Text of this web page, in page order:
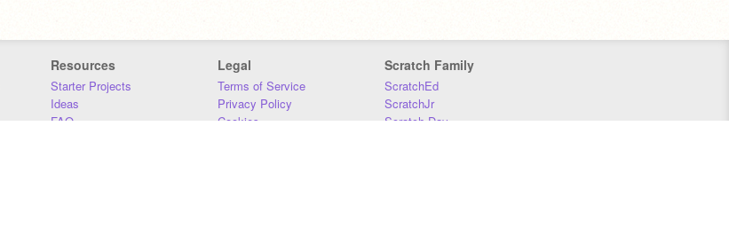
Resources
Starter Projects
Ideas
FAQ
Legal
Terms of Service
Privacy Policy
Cookies
Scratch Family
ScratchEd
ScratchJr
Scratch Day